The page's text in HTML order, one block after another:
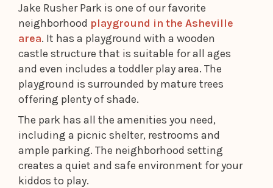
Jake Rusher Park is one of our favorite
neighborhood playground in the Asheville
area. It has a playground with a wooden
castle structure that is suitable for all ages
and even includes a toddler play area. The
playground is surrounded by mature trees
offering plenty of shade.
The park has all the amenities you need,
including a picnic shelter, restrooms and
ample parking. The neighborhood setting
creates a quiet and safe environment for your
kiddos to play.